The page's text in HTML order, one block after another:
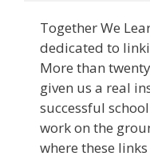
Together We
dedicated to
More than
given us a real
successful
work on the
where these